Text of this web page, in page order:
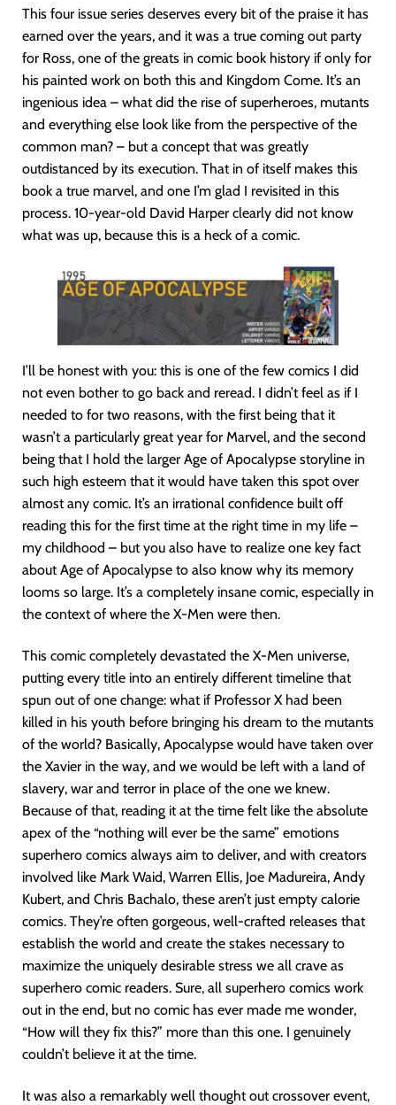
This four issue series deserves every bit of the praise it has
earned over the years, and it was a true coming out party
for Ross, one of the greats in comic book history if only for
his painted work on both this and Kingdom Come. It’s an
ingenious idea – what did the rise of superheroes, mutants
and everything else look like from the perspective of the
common man? – but a concept that was greatly
outdistanced by its execution. That in of itself makes this
book a true marvel, and one I’m glad I revisited in this
process. 10-year-old David Harper clearly did not know
what was up, because this is a heck of a comic.
I’ll be honest with you: this is one of the few comics I did
not even bother to go back and reread. I didn’t feel as if I
needed to for two reasons, with the first being that it
wasn’t a particularly great year for Marvel, and the second
being that I hold the larger Age of Apocalypse storyline in
such high esteem that it would have taken this spot over
almost any comic. It’s an irrational confidence built off
reading this for the first time at the right time in my life –
my childhood – but you also have to realize one key fact
about Age of Apocalypse to also know why its memory
looms so large. It’s a completely insane comic, especially in
the context of where the X-Men were then.
This comic completely devastated the X-Men universe,
putting every title into an entirely different timeline that
spun out of one change: what if Professor X had been
killed in his youth before bringing his dream to the mutants
of the world? Basically, Apocalypse would have taken over
the Xavier in the way, and we would be left with a land of
slavery, war and terror in place of the one we knew.
Because of that, reading it at the time felt like the absolute
apex of the “nothing will ever be the same” emotions
superhero comics always aim to deliver, and with creators
involved like Mark Waid, Warren Ellis, Joe Madureira, Andy
Kubert, and Chris Bachalo, these aren’t just empty calorie
comics. They’re often gorgeous, well-crafted releases that
establish the world and create the stakes necessary to
maximize the uniquely desirable stress we all crave as
superhero comic readers. Sure, all superhero comics work
out in the end, but no comic has ever made me wonder,
“How will they fix this?” more than this one. I genuinely
couldn’t believe it at the time.
It was also a remarkably well thought out crossover event,